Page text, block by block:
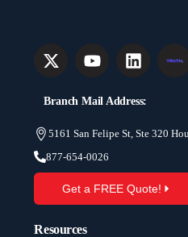
Branch Mail Address:
5161 San Felipe St, Ste 320
877-654-0026
Get a FREE Quote!
Resources